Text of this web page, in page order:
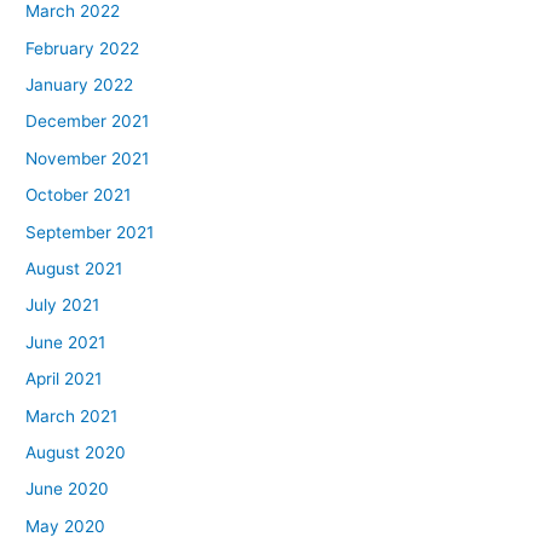
March 2022
February 2022
January 2022
December 2021
November 2021
October 2021
September 2021
August 2021
July 2021
June 2021
April 2021
March 2021
August 2020
June 2020
May 2020